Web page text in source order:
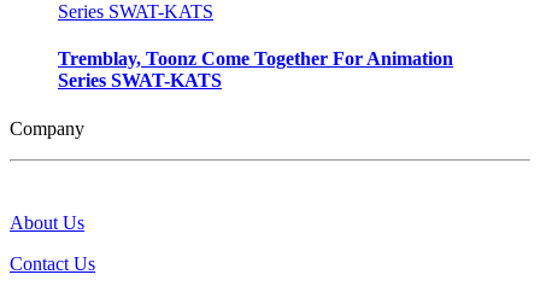
Tremblay, Toonz Come Together For Animation
Series SWAT-KATS
Company
About Us
Contact Us